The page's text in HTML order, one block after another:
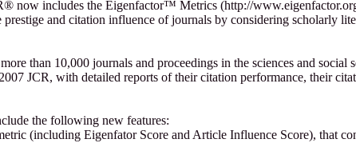
now includes the Eigenfactor™ Metrics (http://
and citation influence of journals by considering scholarly
than 10,000 journals and proceedings in the sciences and social
JCR, with detailed reports of their citation performance, their
the following new features:
(including Eigenfator Score and Article Influence Score), that